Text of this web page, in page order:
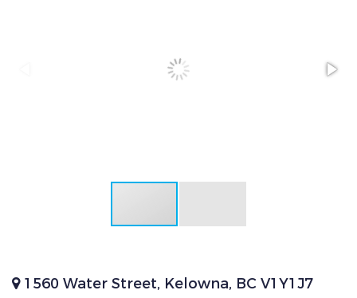
1560 Water Street, Kelowna, BC V1Y1J7